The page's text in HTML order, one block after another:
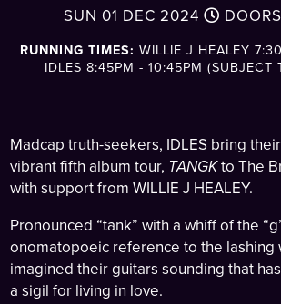
SUN 01 DEC 2024 DOORS
RUNNING TIMES: WILLIE J HEALEY
IDLES 8:45PM - 10:45PM (SUBJECT
Madcap truth-seekers, IDLES bring
vibrant fifth album tour, TANGKto The
with support from WILLIE J HEALEY.
Pronounced “tank” with a whiff of the
onomatopoeic reference to the lashing
imagined their guitars sounding that
a sigil for living in love.